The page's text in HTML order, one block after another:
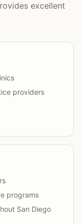
excellent
providers
programs
San Diego